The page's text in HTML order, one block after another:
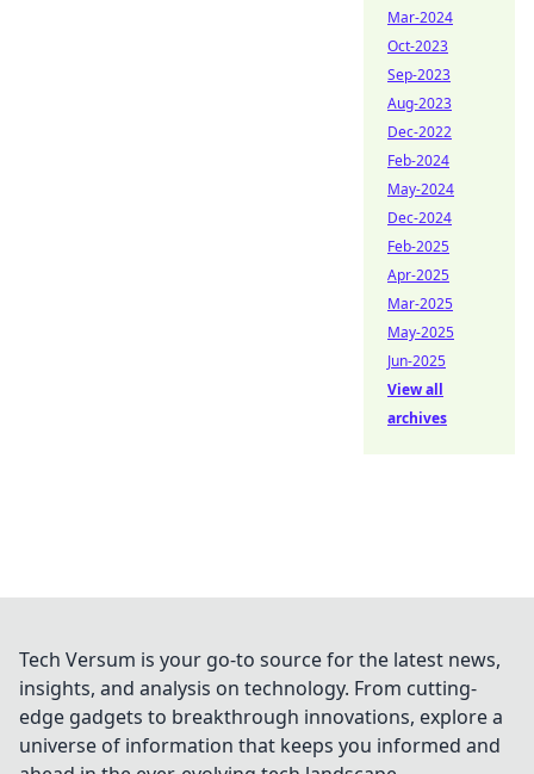
Mar-2024
Oct-2023
Sep-2023
Aug-2023
Dec-2022
Feb-2024
May-2024
Dec-2024
Feb-2025
Apr-2025
Mar-2025
May-2025
Jun-2025
View all
archives
Tech Versum is your go-to source for the latest news,
insights, and analysis on technology. From cutting-
edge gadgets to breakthrough innovations, explore a
universe of information that keeps you informed and